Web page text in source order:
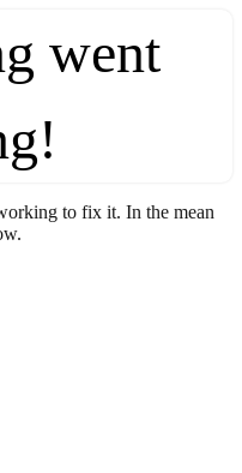
went
to fix it. In the mean